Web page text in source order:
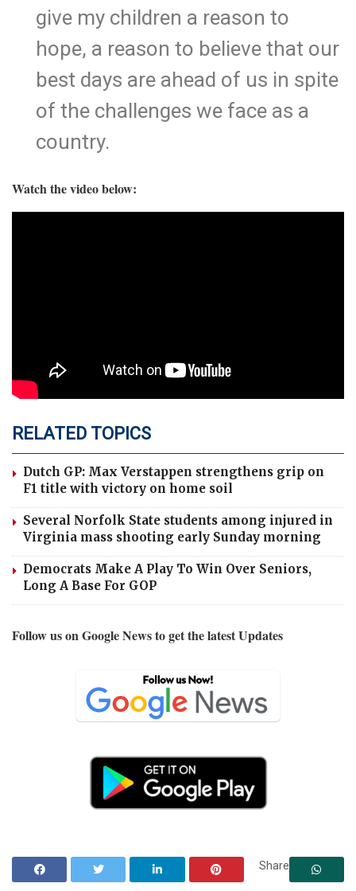
give my children a reason to
hope, a reason to believe that our
best days are ahead of us in spite
of the challenges we face as a
country.
Watch the video below:
RELATED TOPICS
Dutch GP: Max Verstappen strengthens grip on
F1 title with victory on home soil
Several Norfolk State students among injured in
Virginia mass shooting early Sunday morning
Democrats Make A Play To Win Over Seniors,
Long A Base For GOP
Follow us on Google News to get the latest Updates
Share